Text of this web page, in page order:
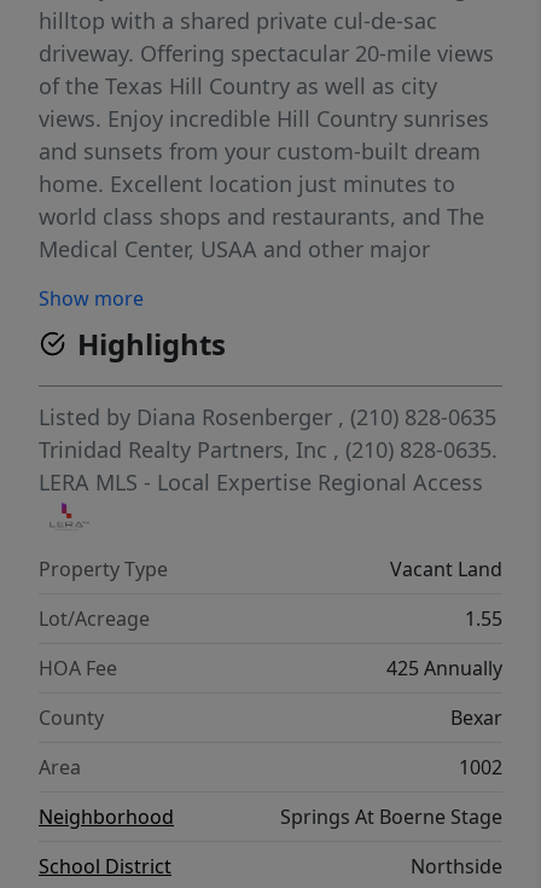
hilltop with a shared private cul-de-sac
driveway. Offering spectacular 20-mile views
of the Texas Hill Country as well as city
views. Enjoy incredible Hill Country sunrises
and sunsets from your custom-built dream
home. Excellent location just minutes to
world class shops and restaurants, and The
Medical Center, USAA and other major
Show more
Highlights
Listed by Diana Rosenberger , (210) 828-0635
Trinidad Realty Partners, Inc , (210) 828-0635.
LERA MLS - Local Expertise Regional Access
Property Type
Vacant Land
Lot/Acreage
1.55
HOA Fee
425 Annually
County
Bexar
Area
1002
Neighborhood
Springs At Boerne Stage
School District
Northside